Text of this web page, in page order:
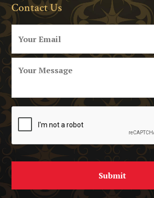
Contact Us